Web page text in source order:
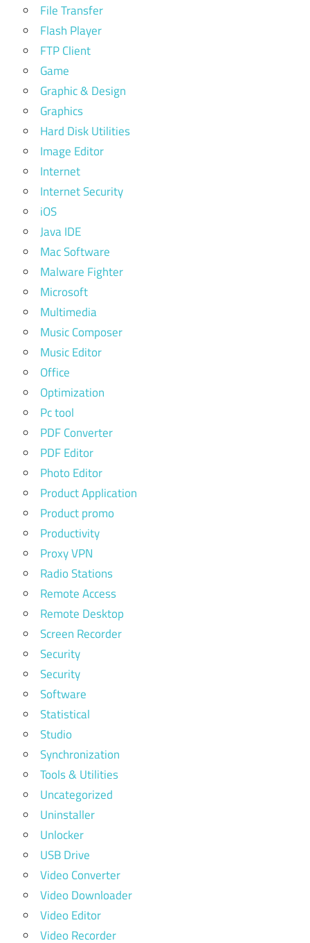
File Transfer
Flash Player
FTP Client
Game
Graphic & Design
Graphics
Hard Disk Utilities
Image Editor
Internet
Internet Security
iOS
Java IDE
Mac Software
Malware Fighter
Microsoft
Multimedia
Music Composer
Music Editor
Office
Optimization
Pc tool
PDF Converter
PDF Editor
Photo Editor
Product Application
Product promo
Productivity
Proxy VPN
Radio Stations
Remote Access
Remote Desktop
Screen Recorder
Security
Security
Software
Statistical
Studio
Synchronization
Tools & Utilities
Uncategorized
Uninstaller
Unlocker
USB Drive
Video Converter
Video Downloader
Video Editor
Video Recorder